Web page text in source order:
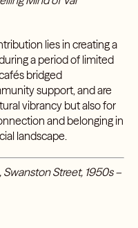
lies in creating a
a period of limited
bridged
support, and are
vibrancy but also for
and belonging in
landscape.
Swanston Street, 1950s –